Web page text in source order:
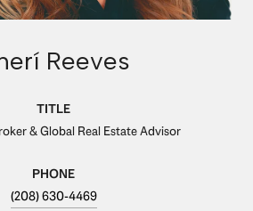
Reeves
TITLE
& Global Real Estate Advisor
PHONE
(208) 630-4469